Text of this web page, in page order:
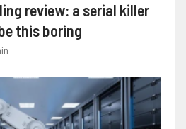
review: a serial killer
this boring